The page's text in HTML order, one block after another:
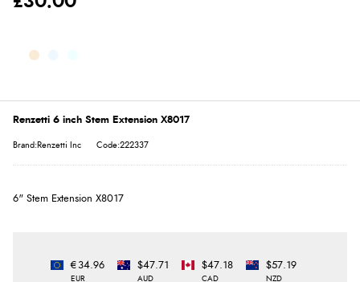
Renzetti 6 inch Stem Extension X8017
Brand:Renzetti Inc Code:222337
6" Stem Extension X8017
€34.96
EUR
$47.71
AUD
$47.18
CAD
$57.19
NZD